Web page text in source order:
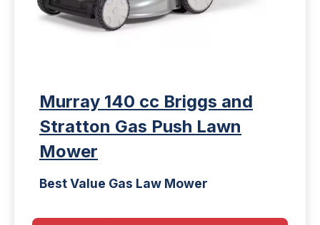
Murray 140 cc Briggs and
Stratton Gas Push Lawn
Mower
Best Value Gas Law Mower